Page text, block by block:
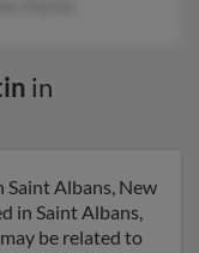
in
Albans, New
in Saint Albans,
be related to